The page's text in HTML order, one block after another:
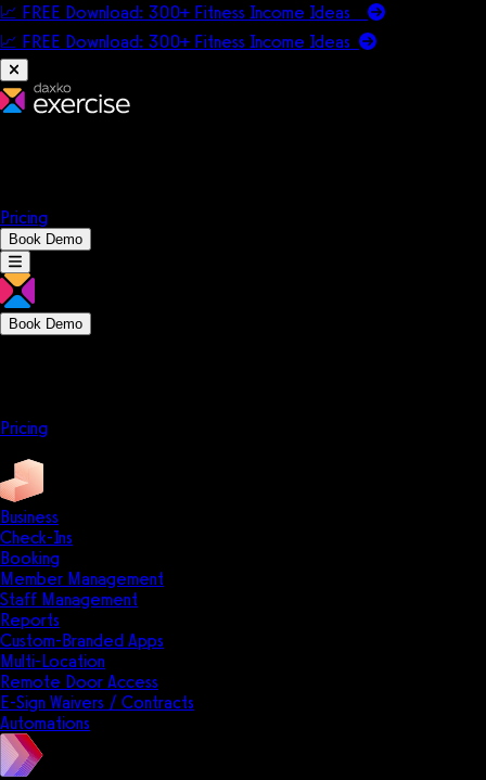
📈 FREE Download: 300+ Fitness Income Ideas
📈 FREE Download: 300+ Fitness Income Ideas
Pricing
Book Demo
Book Demo
Pricing
Business
Check-Ins
Booking
Member Management
Staff Management
Reports
Custom-Branded Apps
Multi-Location
Remote Door Access
E-Sign Waivers / Contracts
Automations